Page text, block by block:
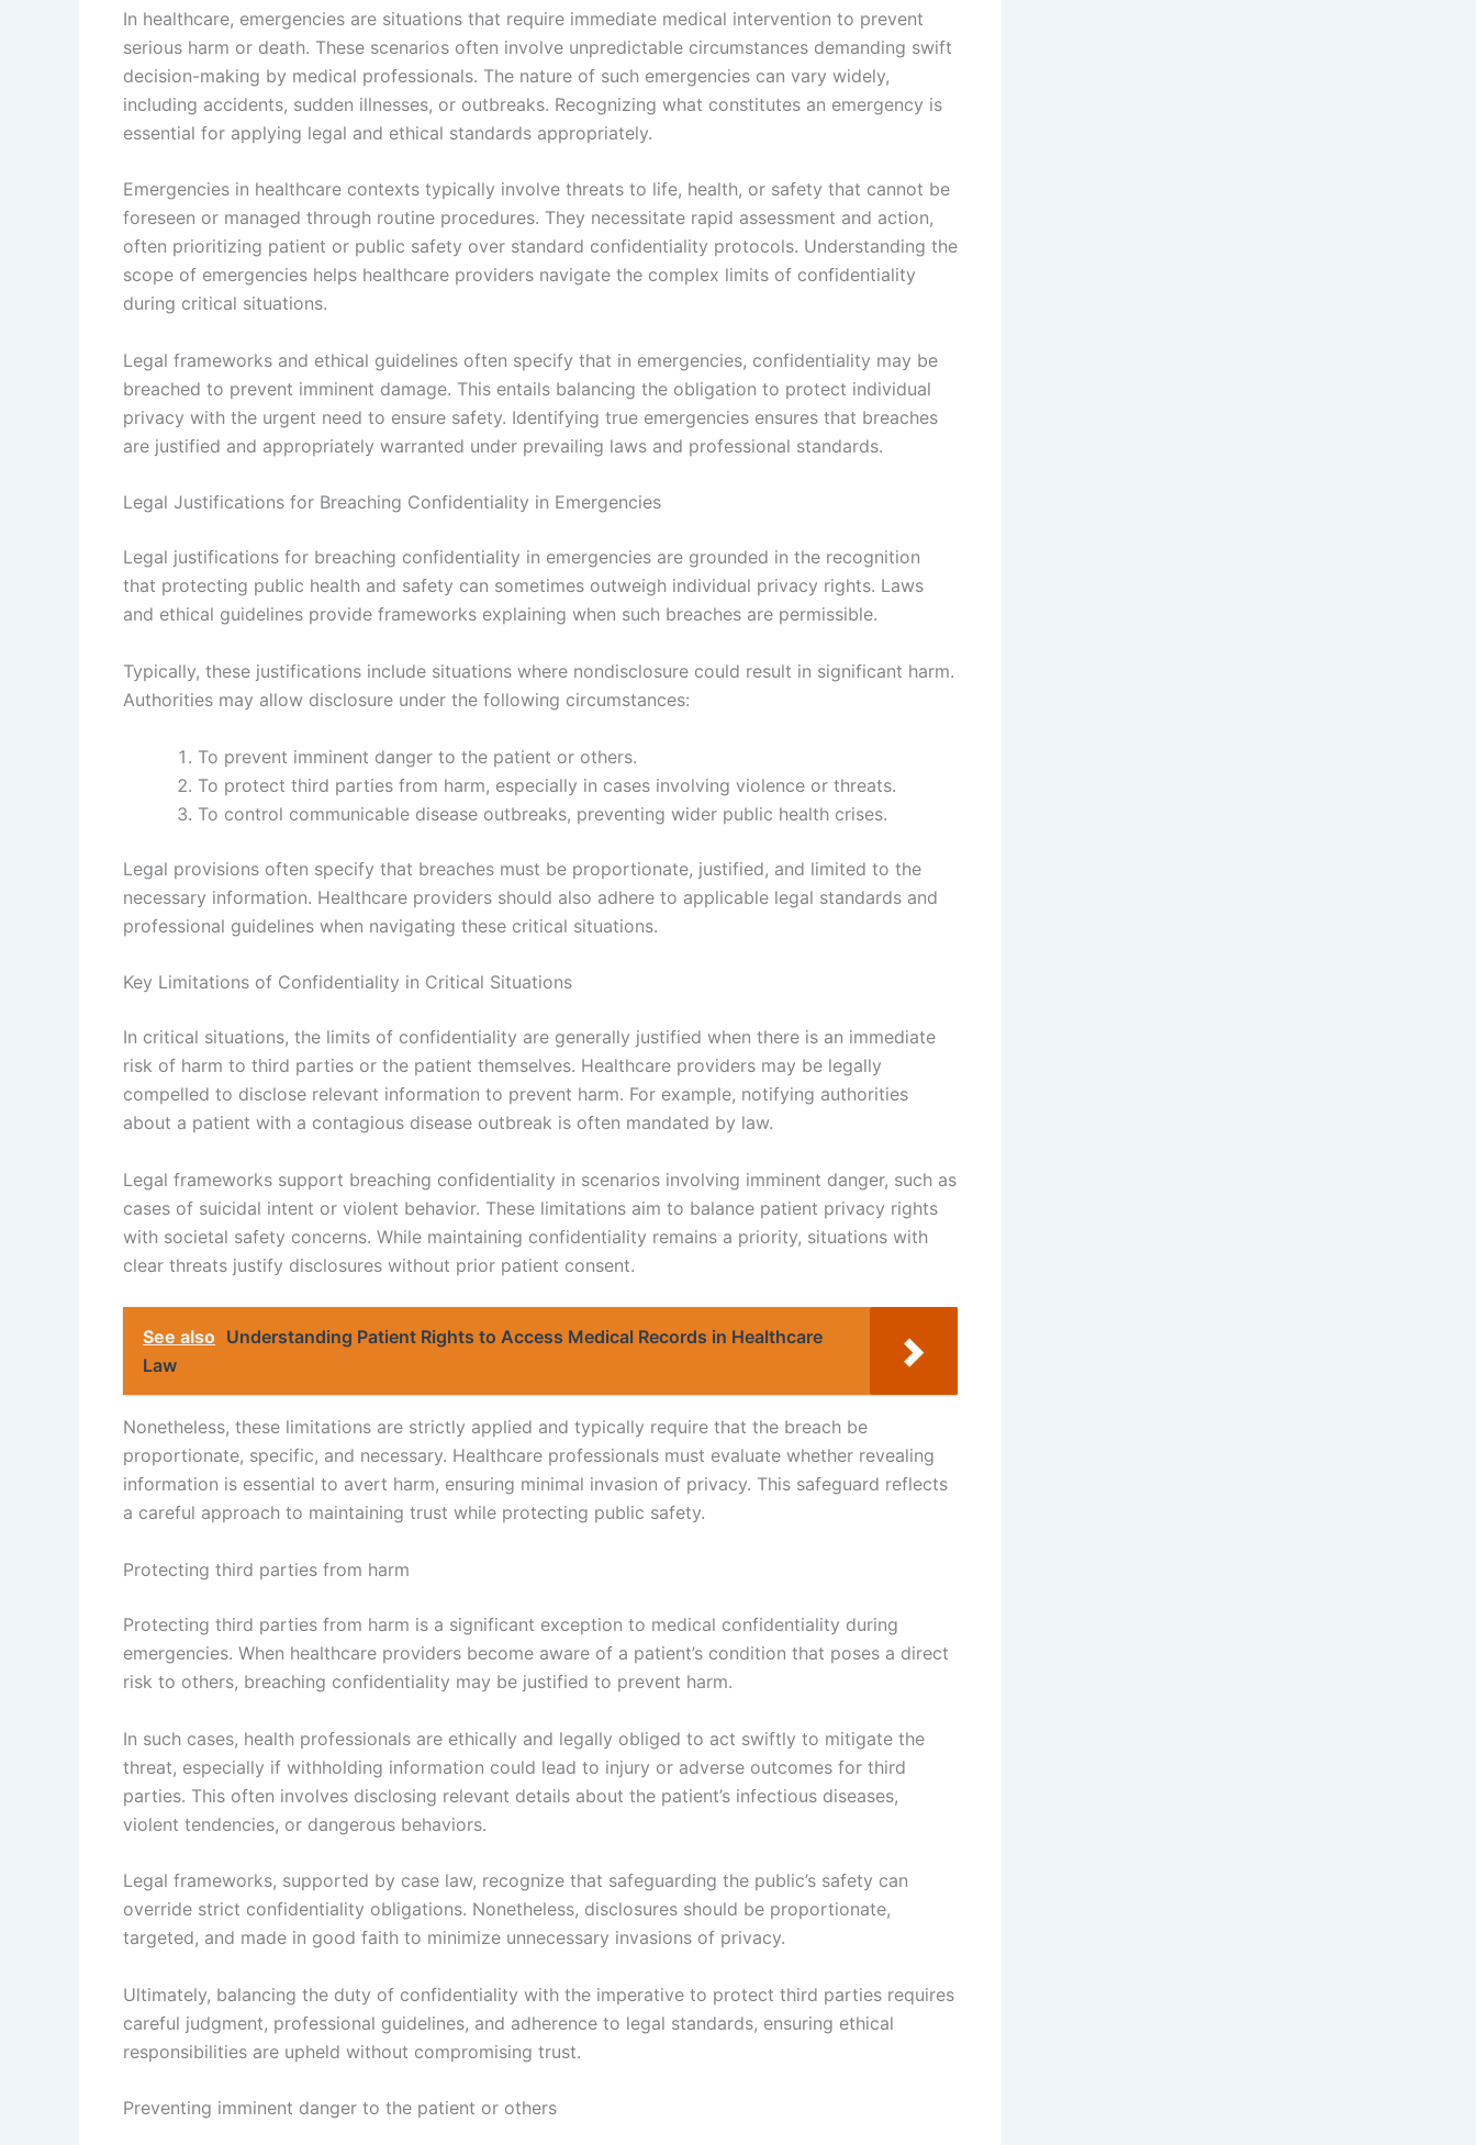
In healthcare, emergencies are situations that require immediate medical intervention to prevent
serious harm or death. These scenarios often involve unpredictable circumstances demanding swift
decision-making by medical professionals. The nature of such emergencies can vary widely,
including accidents, sudden illnesses, or outbreaks. Recognizing what constitutes an emergency is
essential for applying legal and ethical standards appropriately.
Emergencies in healthcare contexts typically involve threats to life, health, or safety that cannot be
foreseen or managed through routine procedures. They necessitate rapid assessment and action,
often prioritizing patient or public safety over standard confidentiality protocols. Understanding the
scope of emergencies helps healthcare providers navigate the complex limits of confidentiality
during critical situations.
Legal frameworks and ethical guidelines often specify that in emergencies, confidentiality may be
breached to prevent imminent damage. This entails balancing the obligation to protect individual
privacy with the urgent need to ensure safety. Identifying true emergencies ensures that breaches
are justified and appropriately warranted under prevailing laws and professional standards.
Legal Justifications for Breaching Confidentiality in Emergencies
Legal justifications for breaching confidentiality in emergencies are grounded in the recognition
that protecting public health and safety can sometimes outweigh individual privacy rights. Laws
and ethical guidelines provide frameworks explaining when such breaches are permissible.
Typically, these justifications include situations where nondisclosure could result in significant harm.
Authorities may allow disclosure under the following circumstances:
To prevent imminent danger to the patient or others.
To protect third parties from harm, especially in cases involving violence or threats.
To control communicable disease outbreaks, preventing wider public health crises.
Legal provisions often specify that breaches must be proportionate, justified, and limited to the
necessary information. Healthcare providers should also adhere to applicable legal standards and
professional guidelines when navigating these critical situations.
Key Limitations of Confidentiality in Critical Situations
In critical situations, the limits of confidentiality are generally justified when there is an immediate
risk of harm to third parties or the patient themselves. Healthcare providers may be legally
compelled to disclose relevant information to prevent harm. For example, notifying authorities
about a patient with a contagious disease outbreak is often mandated by law.
Legal frameworks support breaching confidentiality in scenarios involving imminent danger, such as
cases of suicidal intent or violent behavior. These limitations aim to balance patient privacy rights
with societal safety concerns. While maintaining confidentiality remains a priority, situations with
clear threats justify disclosures without prior patient consent.
See also Understanding Patient Rights to Access Medical Records in Healthcare
Law
Nonetheless, these limitations are strictly applied and typically require that the breach be
proportionate, specific, and necessary. Healthcare professionals must evaluate whether revealing
information is essential to avert harm, ensuring minimal invasion of privacy. This safeguard reflects
a careful approach to maintaining trust while protecting public safety.
Protecting third parties from harm
Protecting third parties from harm is a significant exception to medical confidentiality during
emergencies. When healthcare providers become aware of a patient’s condition that poses a direct
risk to others, breaching confidentiality may be justified to prevent harm.
In such cases, health professionals are ethically and legally obliged to act swiftly to mitigate the
threat, especially if withholding information could lead to injury or adverse outcomes for third
parties. This often involves disclosing relevant details about the patient’s infectious diseases,
violent tendencies, or dangerous behaviors.
Legal frameworks, supported by case law, recognize that safeguarding the public’s safety can
override strict confidentiality obligations. Nonetheless, disclosures should be proportionate,
targeted, and made in good faith to minimize unnecessary invasions of privacy.
Ultimately, balancing the duty of confidentiality with the imperative to protect third parties requires
careful judgment, professional guidelines, and adherence to legal standards, ensuring ethical
responsibilities are upheld without compromising trust.
Preventing imminent danger to the patient or others